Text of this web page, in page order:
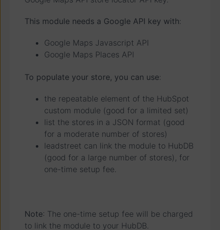
This module needs a Google API key with:
Google Maps Javascript API
Google Maps Places API
To populate your store, you can use:
the repeatable element of the HubSpot
custom module (good for a limited set)
list the stores in a JSON format (good
for a moderate number of stores)
leadstreet can link the module to HubDB
(good for a large number of stores), for
one-time setup fee.
Note: The one-time setup fee will be charged
to link the module to your HubDB.